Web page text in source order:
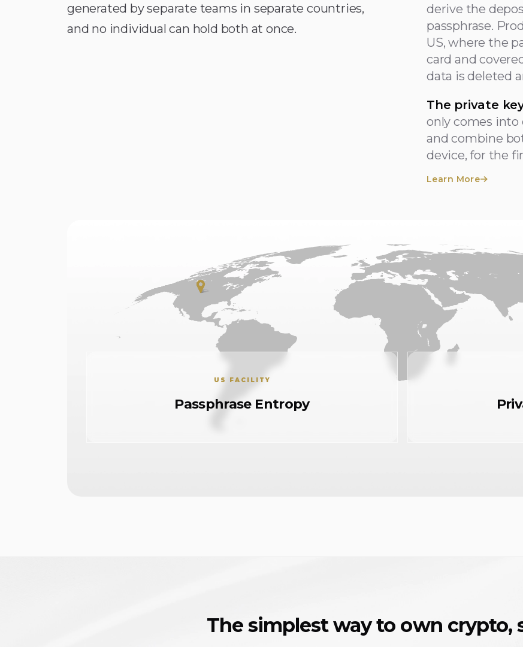
generated by separate teams in separate countries,
and no individual can hold both at once.
derive the
passphrase.
US, where the
card and
data is deleted
The private
only comes into
and combine
device, for the
Learn More
US FACILITY
Passphrase Entropy
The simplest way to own crypto,